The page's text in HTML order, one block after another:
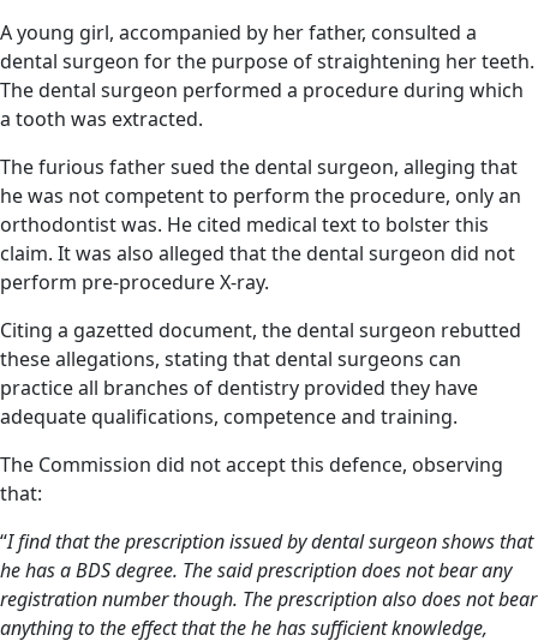
A young girl, accompanied by her father, consulted a
dental surgeon for the purpose of straightening her teeth.
The dental surgeon performed a procedure during which
a tooth was extracted.
The furious father sued the dental surgeon, alleging that
he was not competent to perform the procedure, only an
orthodontist was. He cited medical text to bolster this
claim. It was also alleged that the dental surgeon did not
perform pre-procedure X-ray.
Citing a gazetted document, the dental surgeon rebutted
these allegations, stating that dental surgeons can
practice all branches of dentistry provided they have
adequate qualifications, competence and training.
The Commission did not accept this defence, observing
that:
“I find that the prescription issued bydental surgeonshows that
he has a BDS degree. The said prescription does not bear any
registration number though. The prescription also does not bear
anything to the effect that the he has sufficient knowledge,